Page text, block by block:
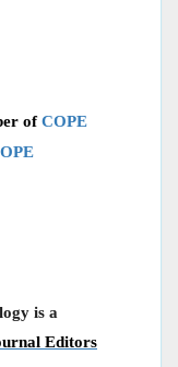
ofCOPE
is a
Editors